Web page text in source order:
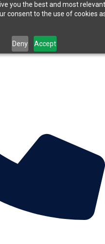
you the best and most
consent to the use of cookies
Deny Accept